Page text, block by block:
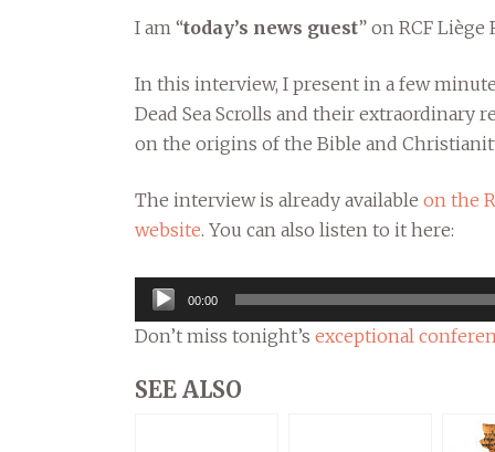
I am “today’s news guest” on RCF Liège
In this interview, I present in a few
Dead Sea Scrolls and their extraordinary
on the origins of the Bible and
The interview is already available on the
website. You can also listen to it here:
Audio
Player
00:00
Don’t miss tonight’s exceptional
SEE ALSO